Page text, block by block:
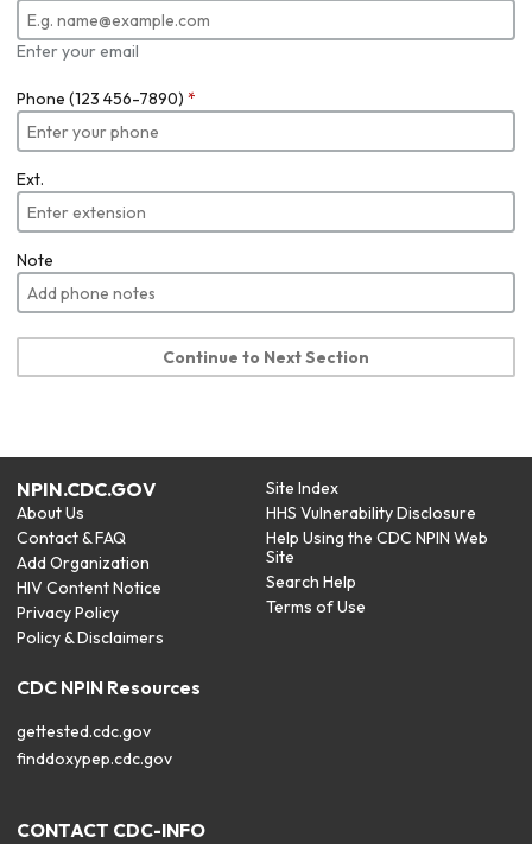
Enter your email
Phone (123 456-7890) *
Ext.
Note
Continue to Next Section
NPIN.CDC.GOV
About Us
Contact & FAQ
Add Organization
HIV Content Notice
Privacy Policy
Policy & Disclaimers
Site Index
HHS Vulnerability Disclosure
Help Using the CDC NPIN Web
Site
Search Help
Terms of Use
CDC NPIN Resources
gettested.cdc.gov
finddoxypep.cdc.gov
CONTACT CDC-INFO